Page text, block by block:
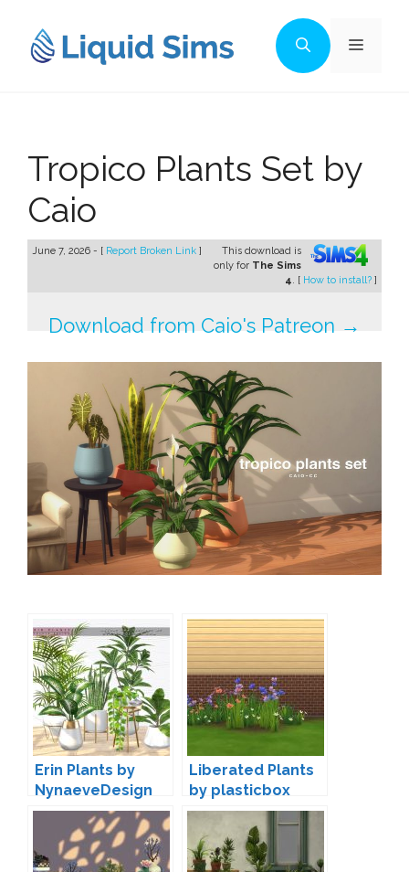
content
Menu
Tropico Plants Set by
Caio
June 7, 2026 - [ Report Broken Link ]
This download is
only for The Sims
4. [ How to install? ]
Download from Caio's Patreon →
Erin Plants by
NynaeveDesign
Liberated Plants
by plasticbox